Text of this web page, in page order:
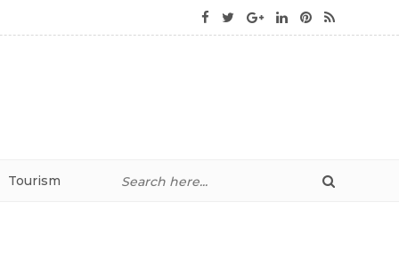
Tourism